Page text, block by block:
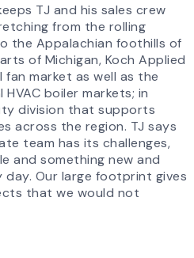
TJ and his sales crew
from the rolling
the Appalachian foothills of
of Michigan, Koch Applied
market as well as the
boiler markets; in
division that supports
across the region. TJ says
team has its challenges,
and something new and
Our large footprint gives
that we would not